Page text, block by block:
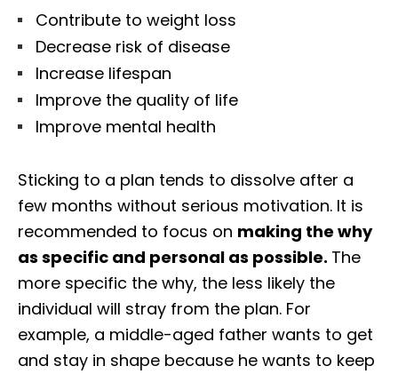
Contribute to weight loss
Decrease risk of disease
Increase lifespan
Improve the quality of life
Improve mental health
Sticking to a plan tends to dissolve after a
few months without serious motivation. It is
recommended to focus on making the why
as specific and personal as possible. The
more specific the why, the less likely the
individual will stray from the plan. For
example, a middle-aged father wants to get
and stay in shape because he wants to keep